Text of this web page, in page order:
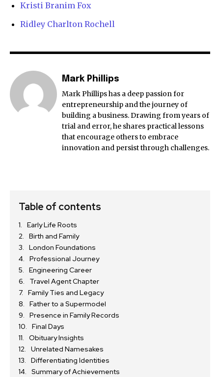
Kristi Branim Fox
Ridley Charlton Rochell
Mark Phillips
Mark Phillips has a deep passion for
entrepreneurship and the journey of
building a business. Drawing from years of
trial and error, he shares practical lessons
that encourage others to embrace
innovation and persist through challenges.
Table of contents
Early Life Roots
Birth and Family
London Foundations
Professional Journey
Engineering Career
Travel Agent Chapter
Family Ties and Legacy
Father to a Supermodel
Presence in Family Records
Final Days
Obituary Insights
Unrelated Namesakes
Differentiating Identities
Summary of Achievements